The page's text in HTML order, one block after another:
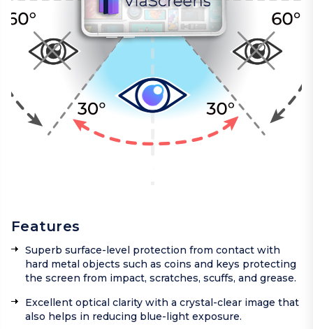
Features
Superb surface-level protection from contact with
hard metal objects such as coins and keys protecting
the screen from impact, scratches, scuffs, and grease.
Excellent optical clarity with a crystal-clear image that
also helps in reducing blue-light exposure.